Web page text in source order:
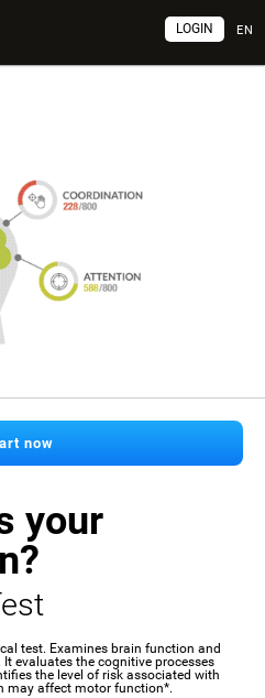
EN
LOGIN
now
your
test. Examines brain function and
evaluates the cognitive processes
the level of risk associated with
may affect motor function*.